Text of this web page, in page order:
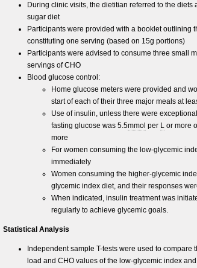
During clinic visits, the dietitian referred to the
sugar diet
Participants were provided with a booklet outlining
constituting one serving (based on 15g portions)
Participants were advised to consume three small
servings of CHO
Blood glucose control:
Home glucose meters were provided and
start of each of their three major meals at
Use of insulin, unless there were
fasting glucose was 5.5mmol per L or more
more
For women consuming the low-glycemic
immediately
Women consuming the higher-glycemic
glycemic index diet, and their responses
When indicated, insulin treatment was
regularly to achieve glycemic goals.
Statistical Analysis
Independent sample T-tests were used to
load and CHO values of the low-glycemic index